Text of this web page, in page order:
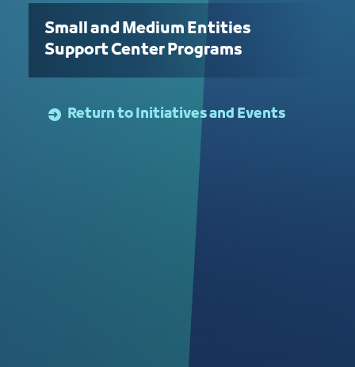
Small and Medium Entities
Support Center Programs
Return to Initiatives and Events